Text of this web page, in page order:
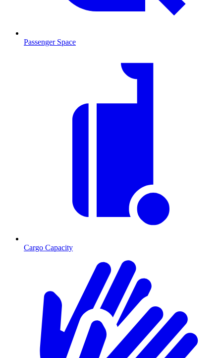
Passenger Space
Cargo Capacity